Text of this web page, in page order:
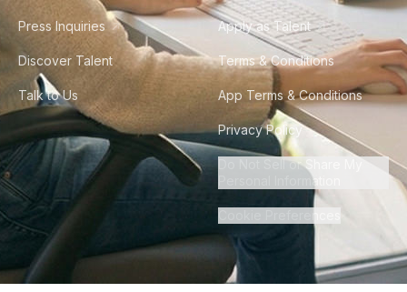
Press Inquiries
Discover Talent
Talk to Us
Apply as Talent
Terms & Conditions
App Terms & Conditions
Privacy Policy
Do Not Sell or Share My
Personal Information